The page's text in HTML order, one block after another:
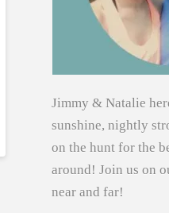
Jimmy & Natalie
sunshine, nightly
on the hunt for the
around! Join us on
near and far!